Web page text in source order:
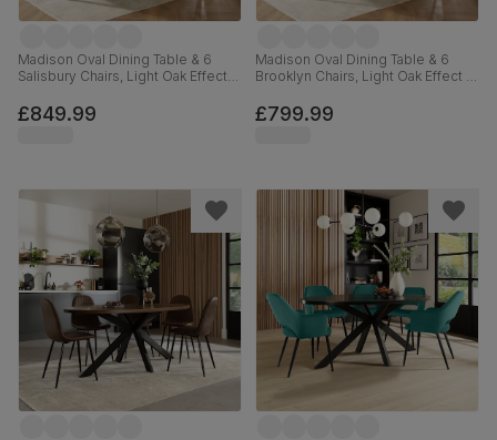
Madison Oval Dining Table & 6
Salisbury Chairs, Light Oak Effect &
Black Solid Hardwood, 180cm
£849.99
Madison Oval Dining Table & 6
Brooklyn Chairs, Light Oak Effect &
180cm
£799.99